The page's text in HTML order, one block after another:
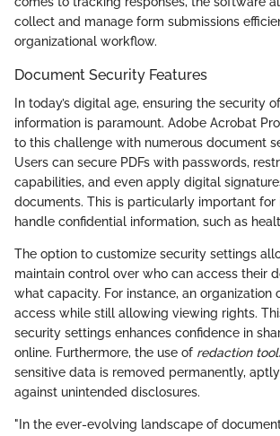
collect and manage form submissions
organizational workflow.
Document Security Features
In today’s digital age, ensuring the security
information is paramount. Adobe Acrobat
to this challenge with numerous document
Users can secure PDFs with passwords,
capabilities, and even apply digital
documents. This is particularly important for
handle confidential information, such as
The option to customize security settings
maintain control over who can access their
what capacity. For instance, an organization
access while still allowing viewing rights.
security settings enhances confidence in
online. Furthermore, the use of redaction
sensitive data is removed permanently,
against unintended disclosures.
"In the ever-evolving landscape of